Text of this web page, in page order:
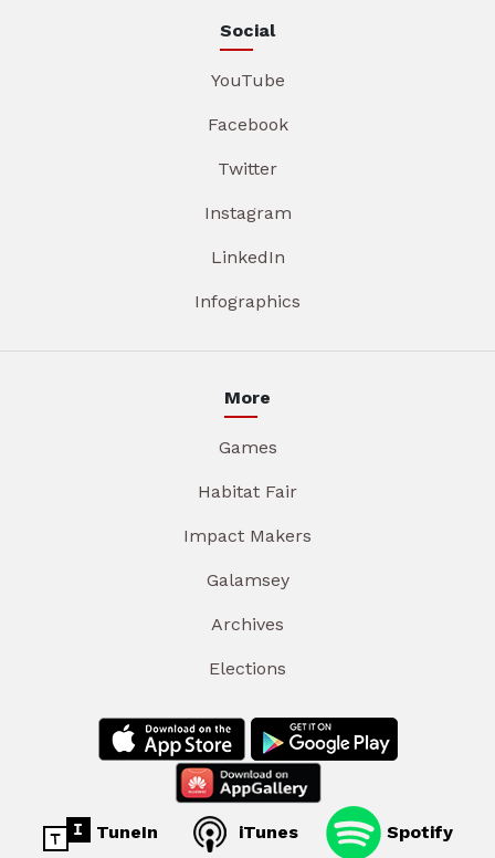
Social
YouTube
Facebook
Twitter
Instagram
LinkedIn
Infographics
More
Games
Habitat Fair
Impact Makers
Galamsey
Archives
Elections
TuneIn iTunes Spotify